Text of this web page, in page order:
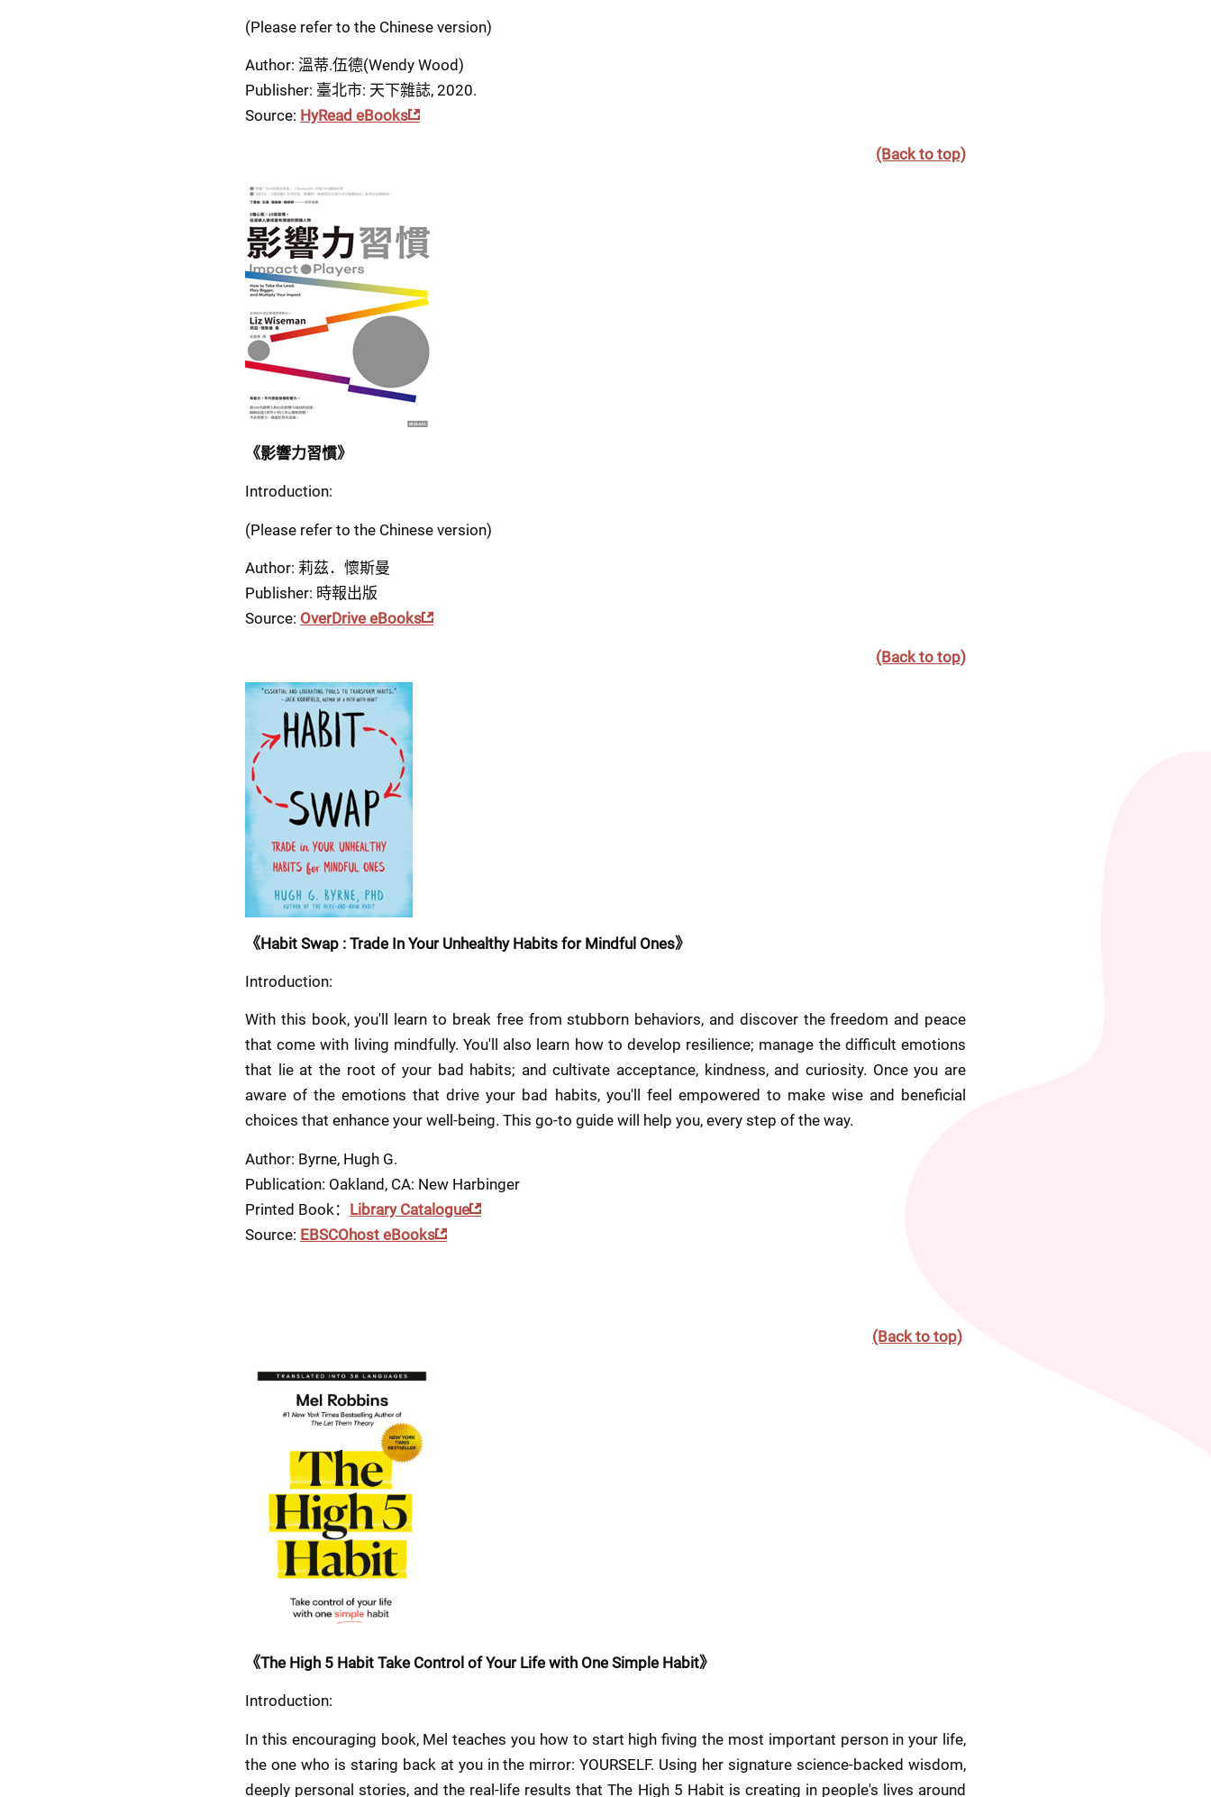
(Please refer to the Chinese version)
Author: 溫蒂.伍德(Wendy Wood)
Publisher: 臺北市: 天下雜誌, 2020.
Source: HyRead eBooks
(Back to top)
《影響力習慣》
Introduction:
(Please refer to the Chinese version)
Author: 莉茲．懷斯曼
Publisher: 時報出版
Source: OverDrive eBooks
(Back to top)
《Habit Swap : Trade In Your Unhealthy Habits for Mindful Ones》
Introduction:
With this book, you'll learn to break free from stubborn behaviors, and discover the freedom and peace
that come with living mindfully. You'll also learn how to develop resilience; manage the difficult emotions
that lie at the root of your bad habits; and cultivate acceptance, kindness, and curiosity. Once you are
aware of the emotions that drive your bad habits, you'll feel empowered to make wise and beneficial
choices that enhance your well-being. This go-to guide will help you, every step of the way.
Author: Byrne, Hugh G.
Publication: Oakland, CA: New Harbinger
Printed Book： Library Catalogue
Source: EBSCOhost eBooks
(Back to top)
《The High 5 Habit Take Control of Your Life with One Simple Habit》
Introduction:
In this encouraging book, Mel teaches you how to start high fiving the most important person in your life,
the one who is staring back at you in the mirror: YOURSELF. Using her signature science-backed wisdom,
deeply personal stories, and the real-life results that The High 5 Habit is creating in people's lives around